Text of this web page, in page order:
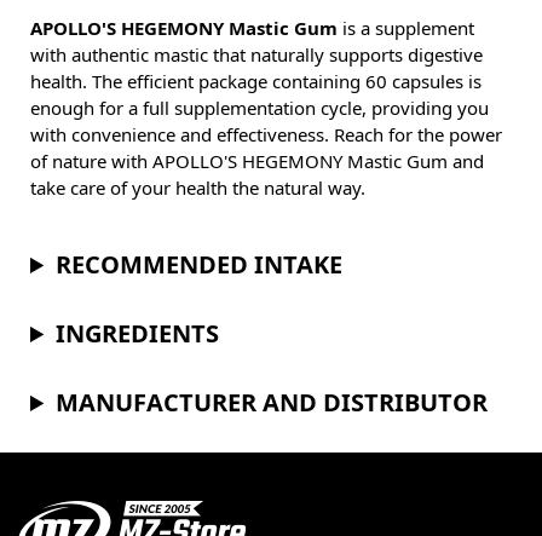
APOLLO'S HEGEMONY Mastic Gum is a supplement
with authentic mastic that naturally supports digestive
health. The efficient package containing 60 capsules is
enough for a full supplementation cycle, providing you
with convenience and effectiveness. Reach for the power
of nature with APOLLO'S HEGEMONY Mastic Gum and
take care of your health the natural way.
RECOMMENDED INTAKE
INGREDIENTS
MANUFACTURER AND DISTRIBUTOR